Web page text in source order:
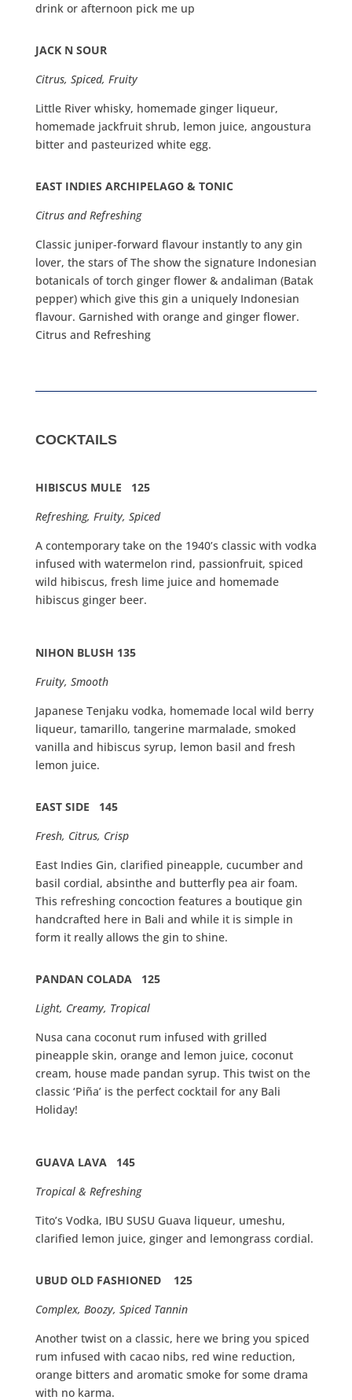
drink or afternoon pick me up
JACK N SOUR
Citrus, Spiced, Fruity
Little River whisky, homemade ginger liqueur,
homemade jackfruit shrub, lemon juice, angoustura
bitter and pasteurized white egg.
EAST INDIES ARCHIPELAGO & TONIC
Citrus and Refreshing
Classic juniper-forward flavour instantly to any gin
lover, the stars of The show the signature Indonesian
botanicals of torch ginger flower & andaliman (Batak
pepper) which give this gin a uniquely Indonesian
flavour. Garnished with orange and ginger flower.
Citrus and Refreshing
COCKTAILS
HIBISCUS MULE 125
Refreshing, Fruity, Spiced
A contemporary take on the 1940’s classic with vodka
infused with watermelon rind, passionfruit, spiced
wild hibiscus, fresh lime juice and homemade
hibiscus ginger beer.
NIHON BLUSH 135
Fruity, Smooth
Japanese Tenjaku vodka, homemade local wild berry
liqueur, tamarillo, tangerine marmalade, smoked
vanilla and hibiscus syrup, lemon basil and fresh
lemon juice.
EAST SIDE 145
Fresh, Citrus, Crisp
East Indies Gin, clarified pineapple, cucumber and
basil cordial, absinthe and butterfly pea air foam.
This refreshing concoction features a boutique gin
handcrafted here in Bali and while it is simple in
form it really allows the gin to shine.
PANDAN COLADA 125
Light, Creamy, Tropical
Nusa cana coconut rum infused with grilled
pineapple skin, orange and lemon juice, coconut
cream, house made pandan syrup. This twist on the
classic ‘Piña’ is the perfect cocktail for any Bali
Holiday!
GUAVA LAVA 145
Tropical & Refreshing
Tito’s Vodka, IBU SUSU Guava liqueur, umeshu,
clarified lemon juice, ginger and lemongrass cordial.
UBUD OLD FASHIONED 125
Complex, Boozy, Spiced Tannin
Another twist on a classic, here we bring you spiced
rum infused with cacao nibs, red wine reduction,
orange bitters and aromatic smoke for some drama
with no karma.